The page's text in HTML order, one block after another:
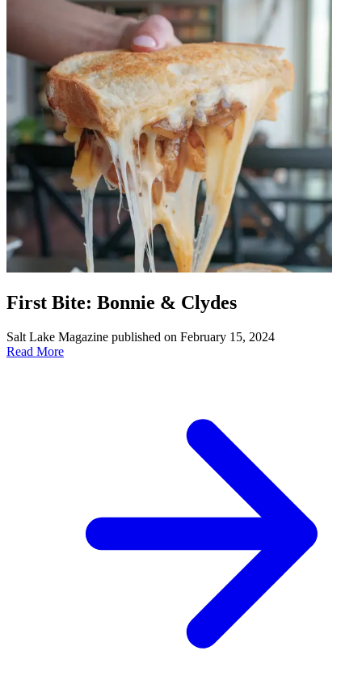
First Bite: Bonnie & Clydes
Salt Lake Magazine published on February 15, 2024
Read More